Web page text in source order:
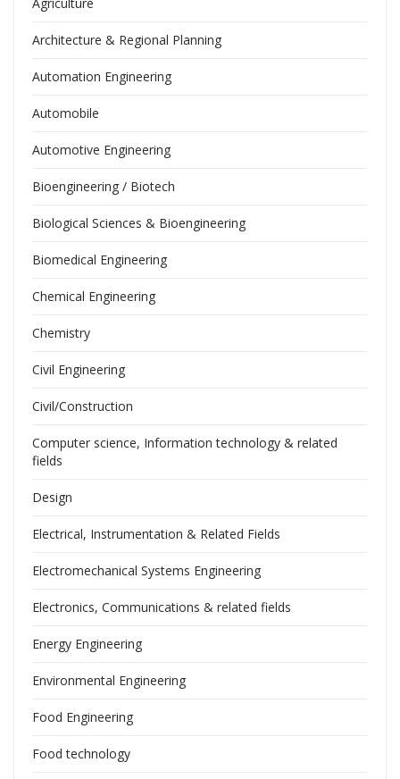
Architecture & Regional Planning
Automation Engineering
Automobile
Automotive Engineering
Bioengineering / Biotech
Biological Sciences & Bioengineering
Biomedical Engineering
Chemical Engineering
Chemistry
Civil Engineering
Civil/Construction
Computer science, Information technology & related
fields
Design
Electrical, Instrumentation & Related Fields
Electromechanical Systems Engineering
Electronics, Communications & related fields
Energy Engineering
Environmental Engineering
Food Engineering
Food technology